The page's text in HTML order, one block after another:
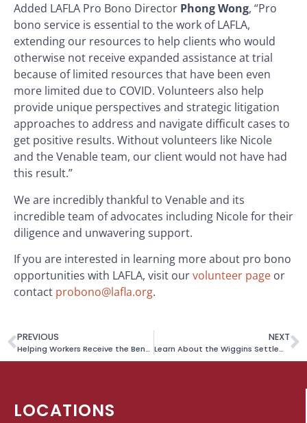
Added LAFLA Pro Bono Director Phong Wong, “Pro
bono service is essential to the work of LAFLA,
extending our resources to help clients who would
otherwise not receive expanded assistance at trial
because of limited resources that have been even
more limited due to COVID. Volunteers also help
provide unique perspectives and strategic litigation
approaches to address and navigate difficult cases to
get positive results. Without volunteers like Nicole
and the Venable team, our client would not have had
this result.”
We are incredibly thankful to Venable and its
incredible team of advocates including Nicole for their
diligence and unwavering support.
If you are interested in learning more about pro bono
opportunities with LAFLA, visit ourvolunteer page or
contact probono@lafla.org.
PREVIOUS
Helping Workers Receive the Benefits They Are Due
NEXT
Learn About the Wiggins Settlement
LOCATIONS